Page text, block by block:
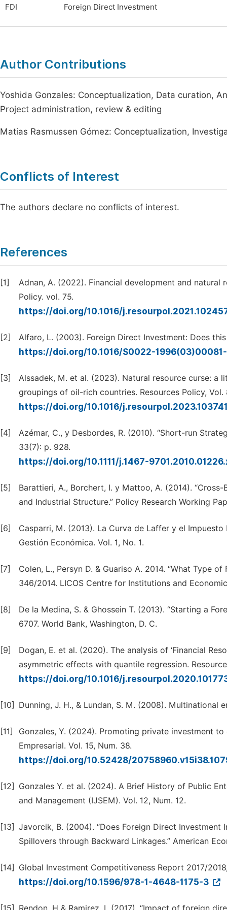
FDI Foreign Direct Investment
Author Contributions
Yoshida Gonzales: Conceptualization, Data curation,
Project administration, review & editing
Matias Rasmussen Gómez: Conceptualization,
Conflicts of Interest
The authors declare no conflicts of interest.
References
[1]
Adnan, A. (2022). Financial development and natural
Policy. vol. 75.
https://doi.org/10.1016/
[2] Alfaro, L. (2003). Foreign Direct Investment: Does
https://doi.org/10.1016/S0022-
[3]
Alssadek, M. et al. (2023). Natural resource curse: a
groupings of oil-rich countries. Resources Policy, Vol.
https://doi.org/10.1016/
[4]
Azémar, C., y Desbordes, R. (2010). “Short-run
33(7): p. 928.
https://doi.org/10.1111/j.1467-
[5]
Barattieri, A., Borchert, I. y Mattoo, A. (2014).
and Industrial Structure.” Policy Research Working
[6]
Casparri, M. (2013). La Curva de Laffer y el
Gestión Económica. Vol. 1, No. 1.
[7]
Colen, L., Persyn D. & Guariso A. 2014. “What Type
346/2014. LICOS Centre for Institutions and
[8]
De la Medina, S. & Ghossein T. (2013). “Starting a
6707. World Bank, Washington, D. C.
[9]
Dogan, E. et al. (2020). The analysis of ‘Financial
asymmetric effects with quantile regression.
https://doi.org/10.1016/
[10] Dunning, J. H., & Lundan, S. M. (2008). Multinational
[11]
Gonzales, Y. (2024). Promoting private investment
Empresarial. Vol. 15, Num. 38.
https://doi.org/10.52428/
[12]
Gonzales Y. et al. (2024). A Brief History of Public
and Management (IJSEM). Vol. 12, Num. 12.
[13] Javorcik, B. (2004). “Does Foreign Direct
Spillovers through Backward Linkages.” American
[14] Global Investment Competitiveness Report 2017/
https://doi.org/10.1596/978-1-4648-1175-3